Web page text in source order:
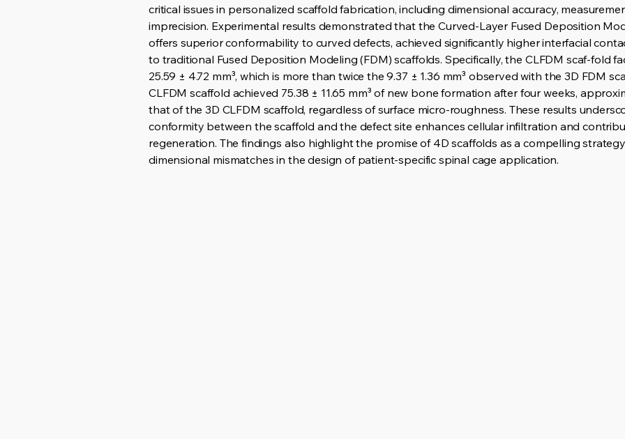
critical issues in personalized scaffold fabrication, including dimensional accuracy,
imprecision. Experimental results demonstrated that the Curved-Layer Fused Deposition
offers superior conformability to curved defects, achieved significantly higher interfacial
to traditional Fused Deposition Modeling (FDM) scaffolds. Specifically, the CLFDM scaf-fold
25.59 ± 4.72 mm³, which is more than twice the 9.37 ± 1.36 mm³ observed with the 3D FDM
CLFDM scaffold achieved 75.38 ± 11.65 mm³ of new bone formation after four weeks,
that of the 3D CLFDM scaffold, regardless of surface micro-roughness. These results
conformity between the scaffold and the defect site enhances cellular infiltration and
regeneration. The findings also highlight the promise of 4D scaffolds as a compelling
dimensional mismatches in the design of patient-specific spinal cage application.